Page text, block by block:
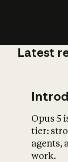
Latest
Opus 5
tier:
agents,
work.